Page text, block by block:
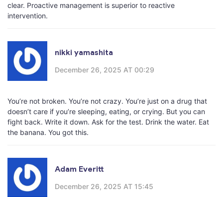
clear. Proactive management is superior to reactive
intervention.
nikki yamashita
December 26, 2025 AT 00:29
You’re not broken. You’re not crazy. You’re just on a drug that
doesn’t care if you’re sleeping, eating, or crying. But you can
fight back. Write it down. Ask for the test. Drink the water. Eat
the banana. You got this.
Adam Everitt
December 26, 2025 AT 15:45